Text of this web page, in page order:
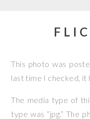
This photo was
last time I checked, it
The media type of
type was “jpg.” The